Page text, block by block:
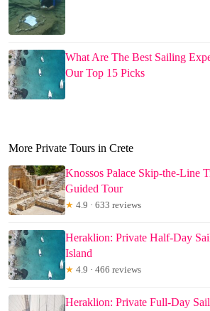
What Are The Best Sailing
Our Top 15 Picks
More Private Tours in Crete
Knossos Palace Skip-the-Line
Guided Tour
★ 4.9 · 633 reviews
Heraklion: Private Half-Day
Island
★ 4.9 · 466 reviews
Heraklion: Private Full-Day